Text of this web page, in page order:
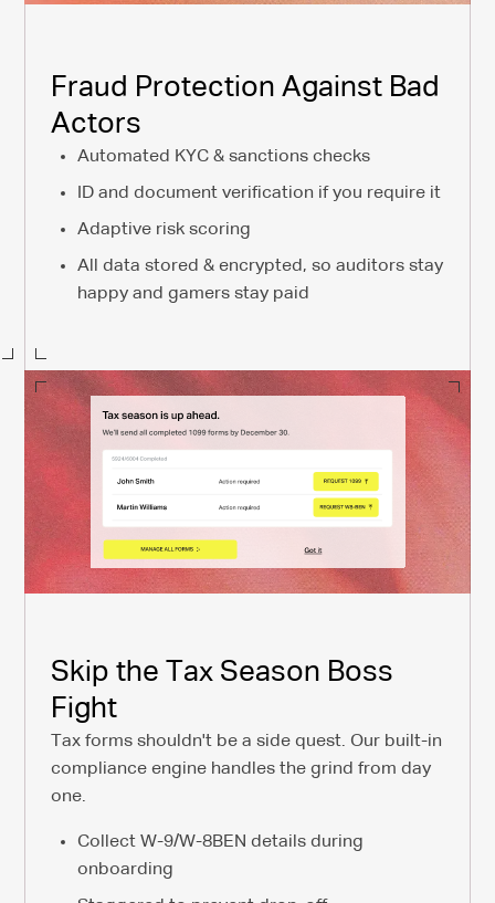
Fraud Protection Against Bad
Actors
Automated KYC & sanctions checks
ID and document verification if you require it
Adaptive risk scoring
All data stored & encrypted, so auditors stay
happy and gamers stay paid
Skip the Tax Season Boss
Fight
Tax forms shouldn't be a side quest. Our built-in
compliance engine handles the grind from day
one.
Collect W-9/W-8BEN details during
onboarding